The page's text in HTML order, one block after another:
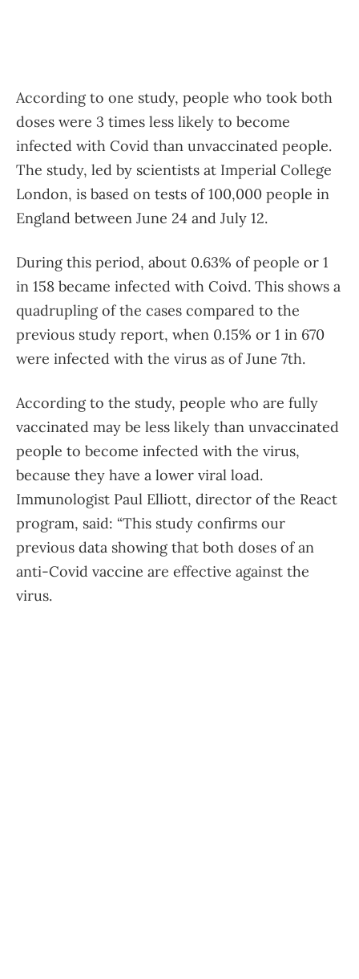
According to one study, people who took both
doses were 3 times less likely to become
infected with Covid than unvaccinated people.
The study, led by scientists at Imperial College
London, is based on tests of 100,000 people in
England between June 24 and July 12.
During this period, about 0.63% of people or 1
in 158 became infected with Coivd. This shows a
quadrupling of the cases compared to the
previous study report, when 0.15% or 1 in 670
were infected with the virus as of June 7th.
According to the study, people who are fully
vaccinated may be less likely than unvaccinated
people to become infected with the virus,
because they have a lower viral load.
Immunologist Paul Elliott, director of the React
program, said: “This study confirms our
previous data showing that both doses of an
anti-Covid vaccine are effective against the
virus.